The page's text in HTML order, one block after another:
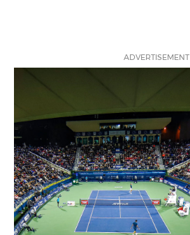
ADVERTISEMENT